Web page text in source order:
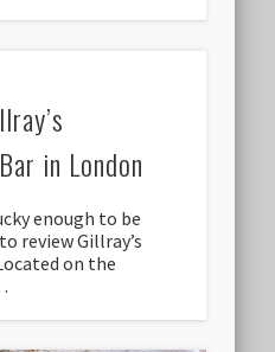
in London
enough to be
review Gillray’s
on the